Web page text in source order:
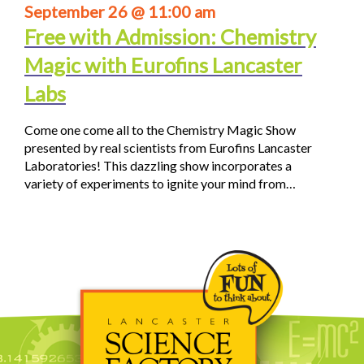
September 26 @ 11:00 am
Free with Admission: Chemistry
Magic with Eurofins Lancaster
Labs
Come one come all to the Chemistry Magic Show
presented by real scientists from Eurofins Lancaster
Laboratories! This dazzling show incorporates a
variety of experiments to ignite your mind from…